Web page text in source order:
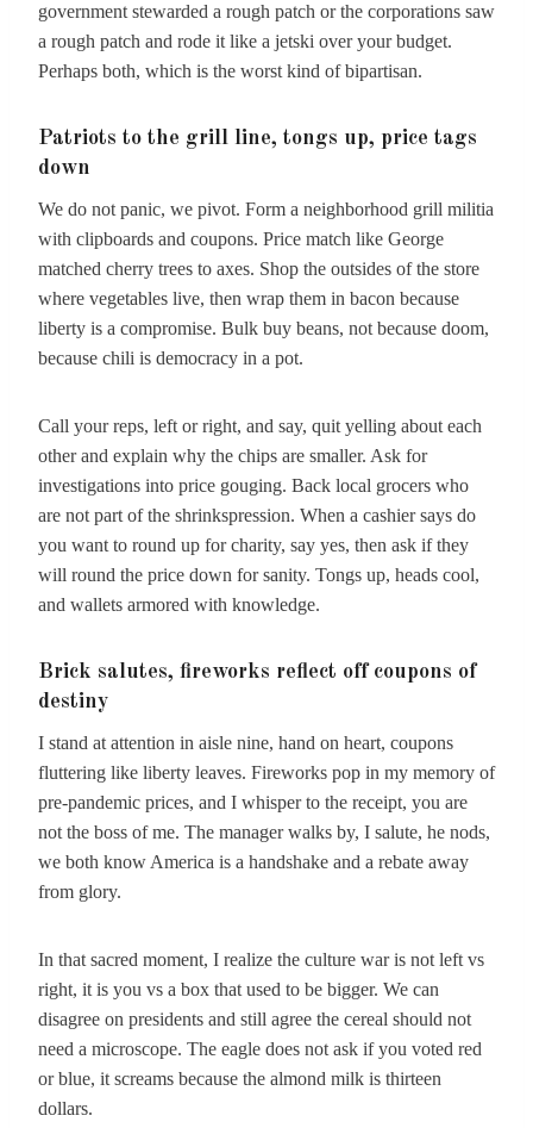
government stewarded a rough patch or the corporations saw
a rough patch and rode it like a jetski over your budget.
Perhaps both, which is the worst kind of bipartisan.
Patriots to the grill line, tongs up, price tags
down
We do not panic, we pivot. Form a neighborhood grill militia
with clipboards and coupons. Price match like George
matched cherry trees to axes. Shop the outsides of the store
where vegetables live, then wrap them in bacon because
liberty is a compromise. Bulk buy beans, not because doom,
because chili is democracy in a pot.
Call your reps, left or right, and say, quit yelling about each
other and explain why the chips are smaller. Ask for
investigations into price gouging. Back local grocers who
are not part of the shrinkspression. When a cashier says do
you want to round up for charity, say yes, then ask if they
will round the price down for sanity. Tongs up, heads cool,
and wallets armored with knowledge.
Brick salutes, fireworks reflect off coupons of
destiny
I stand at attention in aisle nine, hand on heart, coupons
fluttering like liberty leaves. Fireworks pop in my memory of
pre-pandemic prices, and I whisper to the receipt, you are
not the boss of me. The manager walks by, I salute, he nods,
we both know America is a handshake and a rebate away
from glory.
In that sacred moment, I realize the culture war is not left vs
right, it is you vs a box that used to be bigger. We can
disagree on presidents and still agree the cereal should not
need a microscope. The eagle does not ask if you voted red
or blue, it screams because the almond milk is thirteen
dollars.